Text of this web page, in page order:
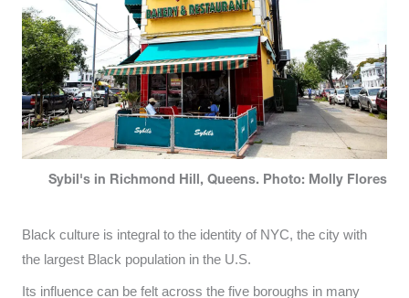
Sybil's in Richmond Hill, Queens. Photo: Molly Flores
Black culture is integral to the identity of NYC, the city with
the largest Black population in the U.S.
Its influence can be felt across the five boroughs in many